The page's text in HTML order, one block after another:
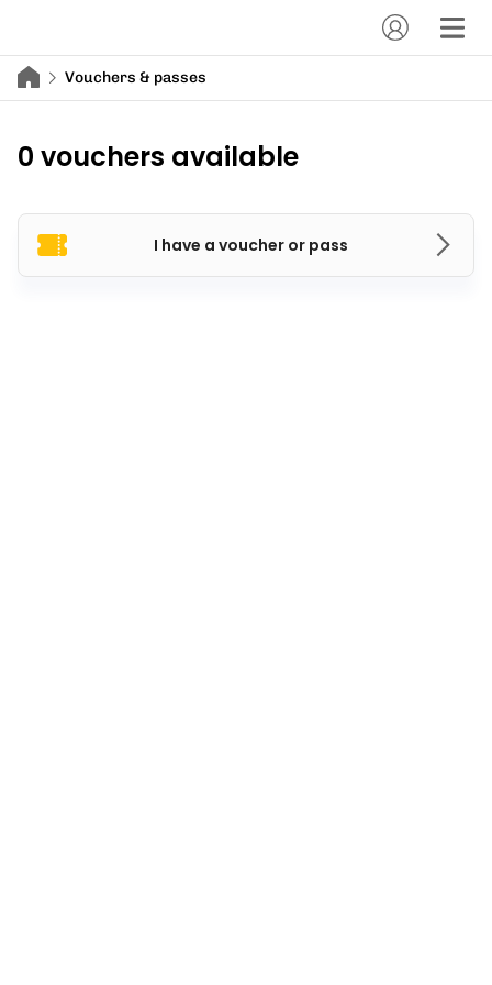
Vouchers & passes
0 vouchers available
I have a voucher or pass